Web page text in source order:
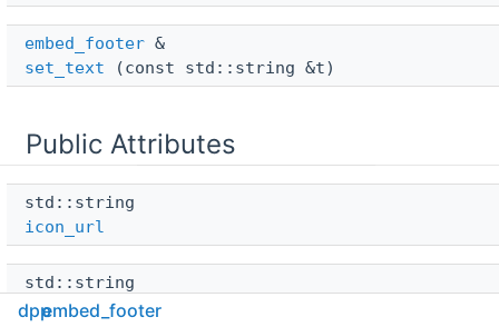
embed_footer &
set_text (const std::string &t)
Public Attributes
std::string
icon_url
std::string
proxy_url
dppembed_footer